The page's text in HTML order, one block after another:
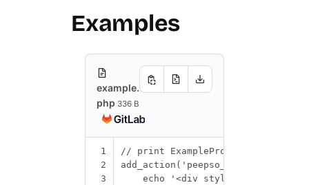
Examples
example.
php 336 B
1
2
3
// print ExampleProvider login
add_action (
echo
'<div